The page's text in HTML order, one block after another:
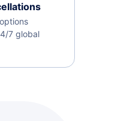
7 global